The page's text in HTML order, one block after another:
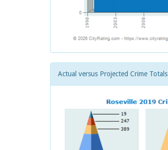
Actual versus Projected Crime Totals